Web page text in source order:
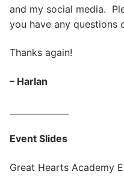
and my social media.
you have any questions
Thanks again!
– Harlan
Event Slides
Great Hearts Academy